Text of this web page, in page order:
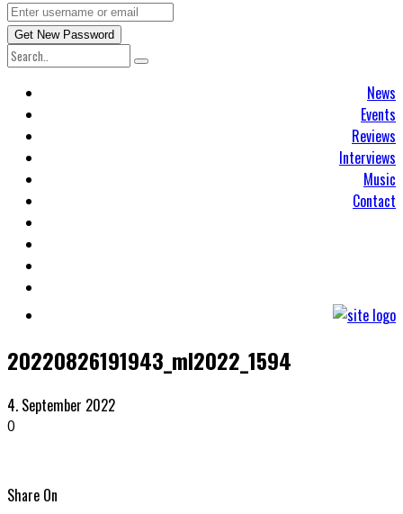
News
Events
Reviews
Interviews
Music
Contact
20220826191943_ml2022_1594
4. September 2022
0
Share On